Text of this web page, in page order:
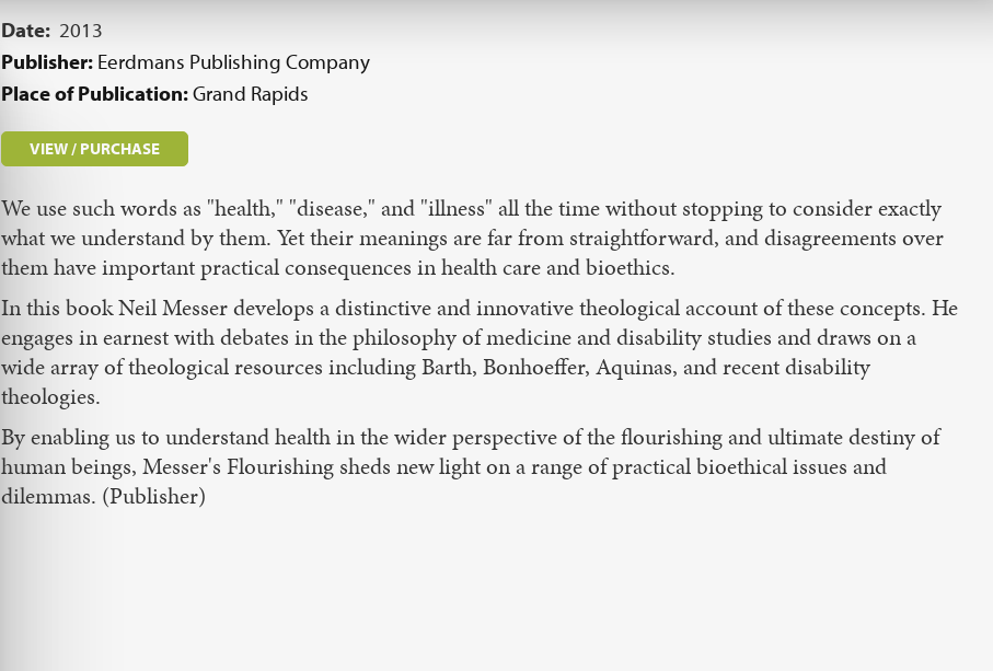
Date: 2013
Publisher: Eerdmans Publishing Company
Place of Publication:Grand Rapids
VIEW / PURCHASE
We use such words as "health," "disease," and "illness" all the time without stopping to consider exactly
what we understand by them. Yet their meanings are far from straightforward, and disagreements over
them have important practical consequences in health care and bioethics.
In this book Neil Messer develops a distinctive and innovative theological account of these concepts. He
engages in earnest with debates in the philosophy of medicine and disability studies and draws on a
wide array of theological resources including Barth, Bonhoeffer, Aquinas, and recent disability
theologies.
By enabling us to understand health in the wider perspective of the flourishing and ultimate destiny of
human beings, Messer's Flourishing sheds new light on a range of practical bioethical issues and
dilemmas. (Publisher)